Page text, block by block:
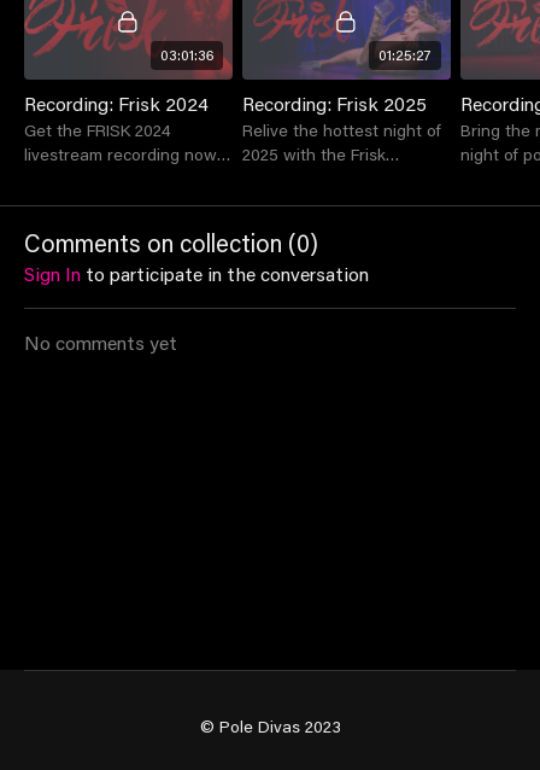
03:01:36
Recording: Frisk 2024
Get the FRISK 2024
livestream recording now
most seductive pole
comfort of your own home
❤️‍🔥
01:25:27
Recording: Frisk 2025
Relive the hottest night of
2025 with the Frisk
Bring the
night of
live
Comments on collection (0)
Sign In to participate in the conversation
No comments yet
© Pole Divas 2023